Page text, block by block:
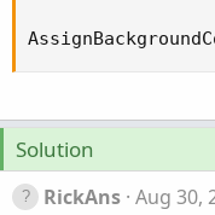
Solution
RickAns Aug 30,